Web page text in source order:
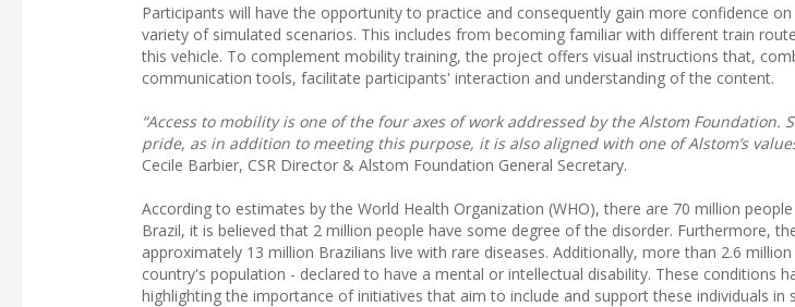
Participants will have the opportunity to practice and consequently gain more confidence
variety of simulated scenarios. This includes from becoming familiar with different train
this vehicle. To complement mobility training, the project offers visual instructions that,
communication tools, facilitate participants' interaction and understanding of the content.
“Access to mobility is one of the four axes of work addressed by the Alstom
pride, as in addition to meeting this purpose, it is also aligned with one of Alstom’s
Cecile Barbier, CSR Director & Alstom Foundation General Secretary.
According to estimates by the World Health Organization (WHO), there are 70 million
Brazil, it is believed that 2 million people have some degree of the disorder. Furthermore,
approximately 13 million Brazilians live with rare diseases. Additionally, more than 2.6
country's population - declared to have a mental or intellectual disability. These conditions
highlighting the importance of initiatives that aim to include and support these individuals in